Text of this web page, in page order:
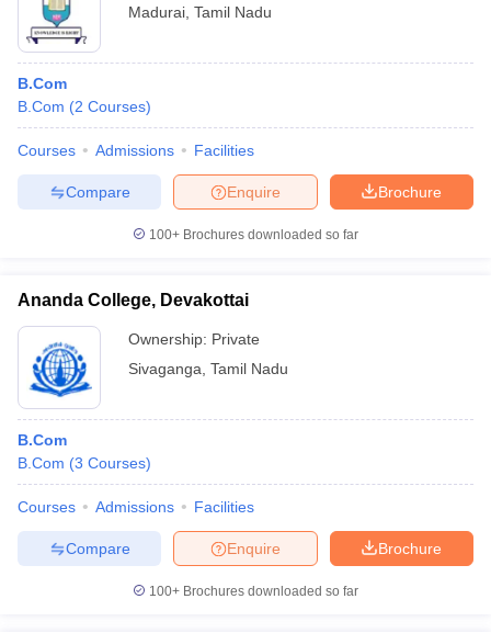
Madurai Tamil Nadu
B.Com
B.Com (2 Courses)
Courses Admissions Facilities
Brochure
Enquire
Compare
100+ Brochures downloaded so far
Ananda College, Devakottai
Ownership: Private
Sivaganga Tamil Nadu
B.Com
B.Com (3 Courses)
Courses Admissions Facilities
Brochure
Enquire
Compare
100+ Brochures downloaded so far